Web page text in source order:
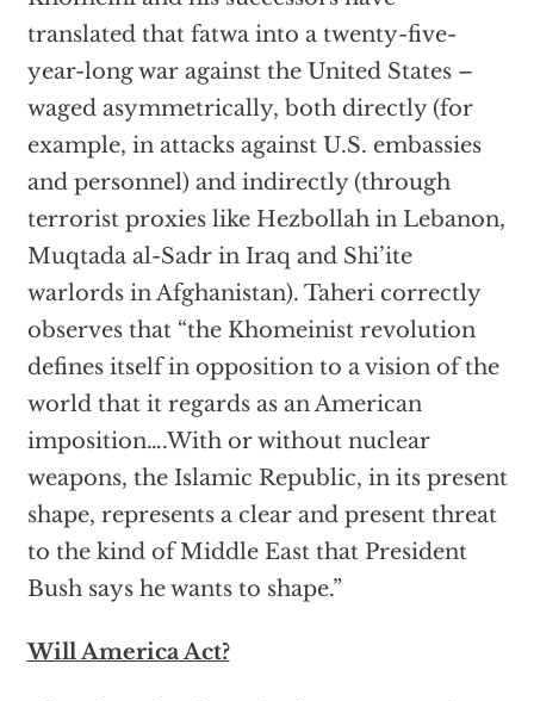
translated that fatwa into a twenty-five-
year-long war against the United States –
waged asymmetrically, both directly (for
example, in attacks against U.S. embassies
and personnel) and indirectly (through
terrorist proxies like Hezbollah in Lebanon,
Muqtada al-Sadr in Iraq and Shi’ite
warlords in Afghanistan). Taheri correctly
observes that “the Khomeinist revolution
defines itself in opposition to a vision of the
world that it regards as an American
imposition….With or without nuclear
weapons, the Islamic Republic, in its present
shape, represents a clear and present threat
to the kind of Middle East that President
Bush says he wants to shape.”
Will America Act?